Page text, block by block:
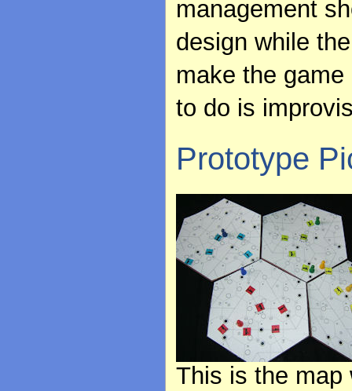
management
design while
make the
to do is
Prototype
This is the map